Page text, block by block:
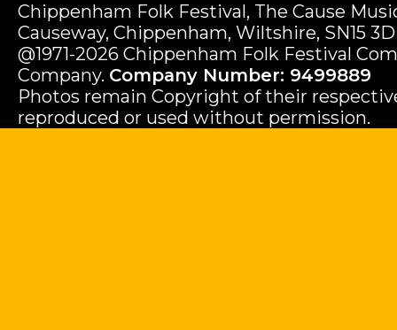
Chippenham Folk Festival, The Cause
Causeway, Chippenham, Wiltshire, SN15
@1971-2026 Chippenham Folk Festival
Company. Company Number: 9499889
Photos remain Copyright of their
reproduced or used without permission.